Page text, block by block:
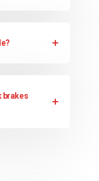
brakes